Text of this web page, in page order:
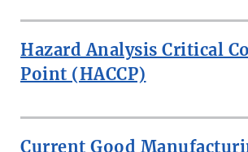
Hazard Analysis Critical
Point (HACCP)
Current Good